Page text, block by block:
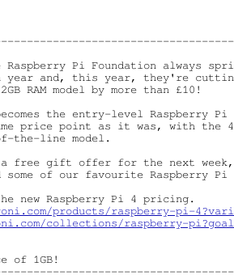
Pi Foundation always
year and, this year, they're
RAM model by more than £10!
becomes the entry-level Raspberry
price point as it was, with the
the-line model.
a free gift offer for the next
of our favourite Raspberry
new Raspberry Pi 4 pricing.
products/raspberry-pi-
collections/raspberry-
of 1GB!